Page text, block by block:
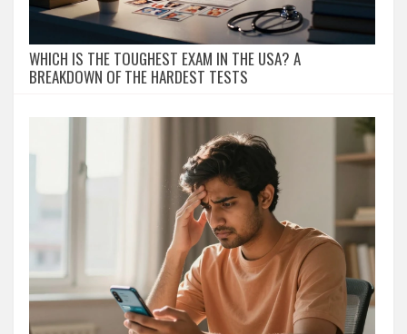
WHICH IS THE TOUGHEST EXAM IN THE USA? A
BREAKDOWN OF THE HARDEST TESTS